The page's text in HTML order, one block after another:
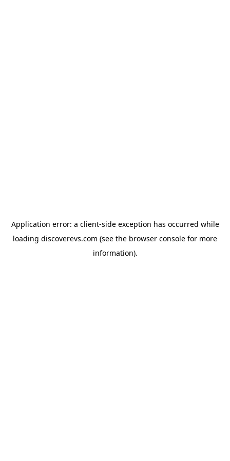
Application error: a client-side exception has occurred while
loading discoverevs.com (see the browser console for more
information).